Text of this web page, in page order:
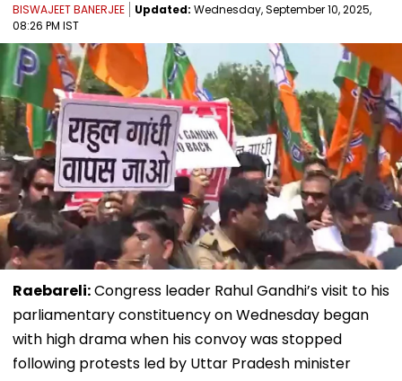
BISWAJEET BANERJEE Updated: Wednesday, September 10, 2025,
08:26 PM IST
Raebareli:Congress leader Rahul Gandhi’s visit to his
parliamentary constituency on Wednesday began
with high drama when his convoy was stopped
following protests led by Uttar Pradesh minister